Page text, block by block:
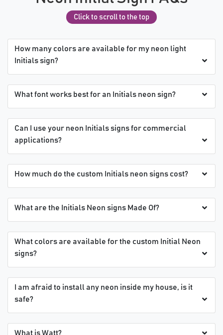
Click to scroll to the top
How many colors are available for my neon light
Initials sign?
What font works best for an Initials neon sign?
Can I use your neon Initials signs for commercial
applications?
How much do the custom Initials neon signs cost?
What are the Initials Neon signs Made Of?
What colors are available for the custom Initial Neon
signs?
I am afraid to install any neon inside my house, is it
safe?
What is Watt?